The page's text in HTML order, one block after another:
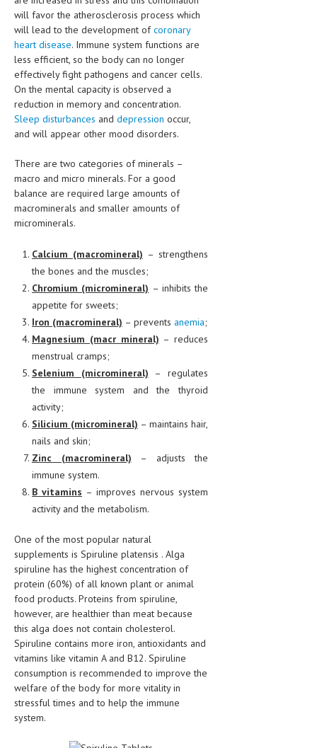
will favor the atherosclerosis process which
will lead to the development ofcoronary
heart disease. Immune system functions are
less efficient, so the body can no longer
effectively fight pathogens and cancer cells.
On the mental capacity is observed a
reduction in memory and concentration.
Sleep disturbances and depression occur,
and will appear other mood disorders.
There are two categories of minerals –
macro and micro minerals. For a good
balance are required large amounts of
macrominerals and smaller amounts of
microminerals.
Calcium (macromineral) – strengthens
the bones and the muscles;
Chromium (micromineral) – inhibits the
appetite for sweets;
Iron (macromineral) – prevents anemia;
Magnesium (macr mineral) – reduces
menstrual cramps;
Selenium (micromineral) – regulates
the immune system and the thyroid
activity;
Silicium (micromineral) – maintains hair,
nails and skin;
Zinc (macromineral) – adjusts the
immune system.
B vitamins – improves nervous system
activity and the metabolism.
One of the most popular natural
supplements is Spiruline platensis . Alga
spiruline has the highest concentration of
protein (60%) of all known plant or animal
food products. Proteins from spiruline,
however, are healthier than meat because
this alga does not contain cholesterol.
Spiruline contains more iron, antioxidants and
vitamins like vitamin A and B12. Spiruline
consumption is recommended to improve the
welfare of the body for more vitality in
stressful times and to help the immune
system.